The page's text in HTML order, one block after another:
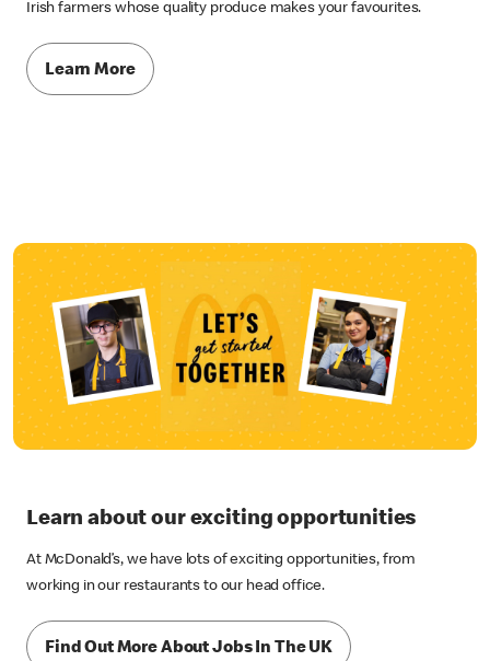
Irish farmers whose quality produce makes your favourites.
Learn More
Learn about our exciting opportunities
At McDonald’s, we have lots of exciting opportunities, from
working in our restaurants to our head office.
Find Out More About Jobs In The UK